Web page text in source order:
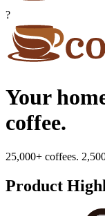
?
Your
coffee.
25,000+ coffees.
Product